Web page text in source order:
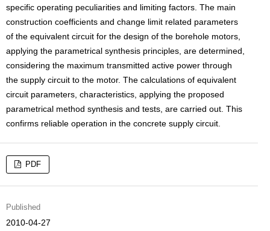
specific operating peculiarities and limiting factors. The main
construction coefficients and change limit related parameters
of the equivalent circuit for the design of the borehole motors,
applying the parametrical synthesis principles, are determined,
considering the maximum transmitted active power through
the supply circuit to the motor. The calculations of equivalent
circuit parameters, characteristics, applying the proposed
parametrical method synthesis and tests, are carried out. This
confirms reliable operation in the concrete supply circuit.
PDF
Published
2010-04-27